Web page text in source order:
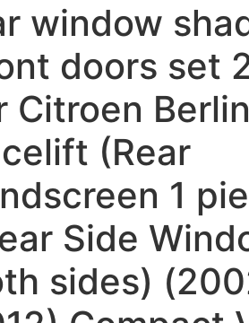
window
doors set
Citroen
(Rear
1
Side
sides)